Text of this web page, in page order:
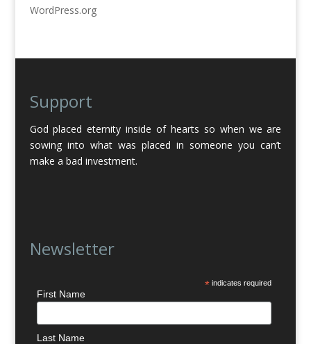
WordPress.org
Support
God placed eternity inside of hearts so when we are
sowing into what was placed in someone you can’t
make a bad investment.
Newsletter
* indicates required
First Name
Last Name